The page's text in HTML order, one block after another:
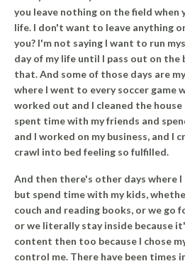
you leave nothing on the field when
life. I don't want to leave anything
you? I'm not saying I want to run
day of my life until I pass out on the
that. And some of those days are
where I went to every soccer game
worked out and I cleaned the house
spent time with my friends and
and I worked on my business, and I
crawl into bed feeling so fulfilled.
And then there's other days where
but spend time with my kids,
couch and reading books, or we go
or we literally stay inside because
content then too because I chose
control me. There have been times